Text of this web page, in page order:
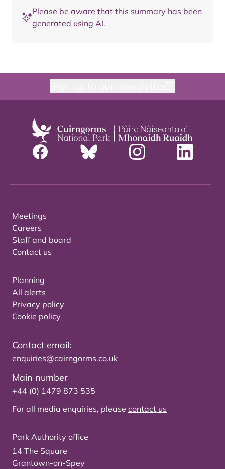
Please be aware that this summary has been
generated using AI.
Meetings
Careers
Staff and board
Contact us
Planning
All alerts
Privacy policy
Cookie policy
Contact email:
enquiries@cairngorms.co.uk
Main number
+44 (0) 1479 873 535
For all media enquiries, please contact us
Park Authority office
14 The Square
Grantown-on-Spey